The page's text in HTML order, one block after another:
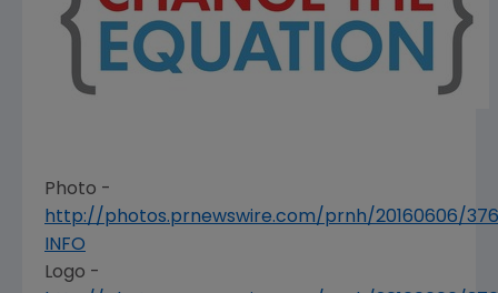
Photo -
http://photos.prnewswire.com/prnh/20160606/
INFO
Logo -